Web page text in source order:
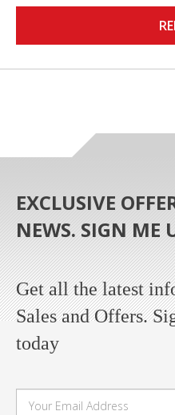
EXCLUSIVE
NEWS. SIGN ME
Get all the latest
Sales and Offers.
today